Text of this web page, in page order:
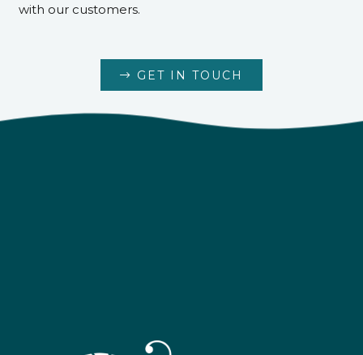
with our customers.
GET IN TOUCH